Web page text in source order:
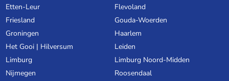
Etten-Leur
Flevoland
Friesland
Gouda-Woerden
Groningen
Haarlem
Het Gooi | Hilversum
Leiden
Limburg
Limburg Noord-Midden
Nijmegen
Roosendaal